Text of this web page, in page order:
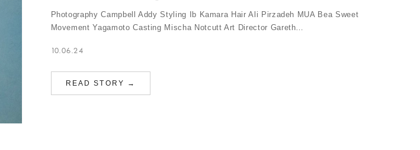
Photography Campbell Addy Styling Ib Kamara Hair Ali Pirzadeh MUA Bea Sweet
Movement Yagamoto Casting Mischa Notcutt Art Director Gareth…
10.06.24
READ STORY →